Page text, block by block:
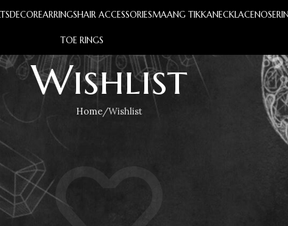
DECOREARRINGSHAIR ACCESSORIESMAANG TIKKANECKLACE
TOE RINGS
Wishlist
Home Wishlist